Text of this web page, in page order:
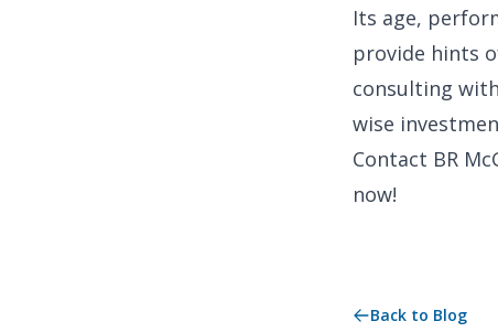
Its age,
provide hints
consulting
wise
Contact BR
now!
Back to Blog